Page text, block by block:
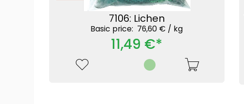
7106: Lichen
Basic price: 76,60 € / kg
11,49 €*